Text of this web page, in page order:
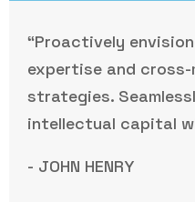
“Proactively
expertise and
strategies.
intellectual capital
- JOHN HENRY